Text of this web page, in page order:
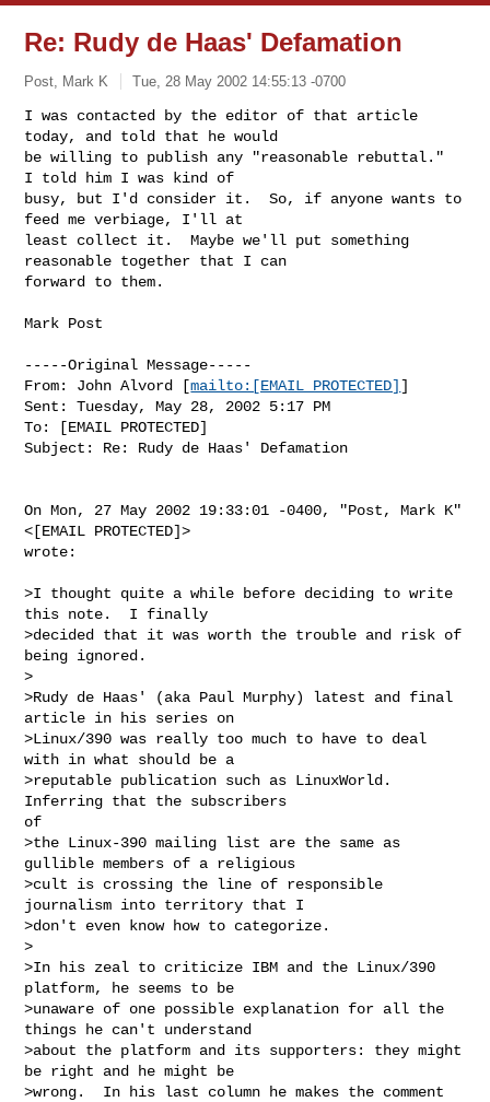
Re: Rudy de Haas' Defamation
Post, Mark K Tue, 28 May 2002 14:55:13 -0700
I was contacted by the editor of that article
today, and told that he would
be willing to publish any "reasonable rebuttal."
I told him I was kind of
busy, but I'd consider it.  So, if anyone wants to
feed me verbiage, I'll at
least collect it.  Maybe we'll put something
reasonable together that I can
forward to them.
Mark Post
-----Original Message-----
From: John Alvord [mailto:[EMAIL PROTECTED] ]
Sent: Tuesday, May 28, 2002 5:17 PM
To: [EMAIL PROTECTED]
Subject: Re: Rudy de Haas' Defamation
On Mon, 27 May 2002 19:33:01 -0400, "Post, Mark K"
<[EMAIL PROTECTED]>
wrote:
>I thought quite a while before deciding to write
this note.  I finally
>decided that it was worth the trouble and risk of
being ignored.
>
>Rudy de Haas' (aka Paul Murphy) latest and final
article in his series on
>Linux/390 was really too much to have to deal
with in what should be a
>reputable publication such as LinuxWorld.
Inferring that the subscribers
of
>the Linux-390 mailing list are the same as
gullible members of a religious
>cult is crossing the line of responsible
journalism into territory that I
>don't even know how to categorize.
>
>In his zeal to criticize IBM and the Linux/390
platform, he seems to be
>unaware of one possible explanation for all the
things he can't understand
>about the platform and its supporters: they might
be right and he might be
>wrong.  In his last column he makes the comment